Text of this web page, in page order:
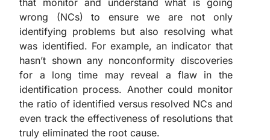
that monitor and understand what is going
wrong (NCs) to ensure we are not only
identifying problems but also resolving what
was identified. For example, an indicator that
hasn’t shown any nonconformity discoveries
for a long time may reveal a flaw in the
identification process. Another could monitor
the ratio of identified versus resolved NCs and
even track the effectiveness of resolutions that
truly eliminated the root cause.